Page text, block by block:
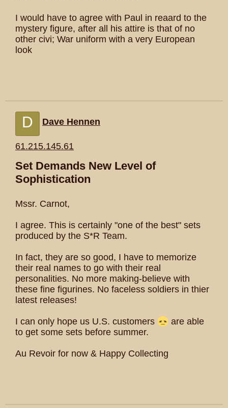
I would have to agree with Paul in reaard to the
mystery figure, after all his attire is that of no
other civi; War uniform with a very European
look
D Dave Hennen
61.215.145.61
Set Demands New Level of
Sophistication
Mssr. Carnot,
I agree. This is certainly "one of the best" sets
produced by the S*R Team.
In fact, they are so good, I have to memorize
their real names to go with their real
personalities. No more making-believe with
these fine figurines. No faceless soldiers in thier
latest releases!
I can only hope us U.S. customers
are able
to get some sets before summer.
Au Revoir for now & Happy Collecting